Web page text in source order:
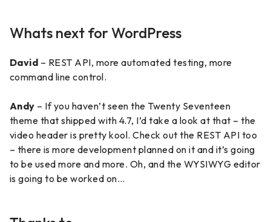
Whats next for WordPress
David – REST API, more automated testing, more
command line control.
Andy – If you haven’t seen the Twenty Seventeen
theme that shipped with 4.7, I’d take a look at that – the
video header is pretty kool. Check out the REST API too
– there is more development planned on it and it’s going
to be used more and more. Oh, and the WYSIWYG editor
is going to be worked on…